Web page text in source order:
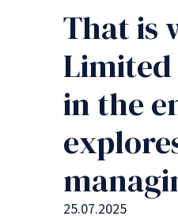
That is
Limited
in the
25.07.2025